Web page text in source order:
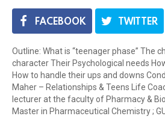
FACEBOOK TWITTER
Outline: What is “teenager phase” The
character Their Psychological needs
How to handle their ups and downs
Maher – Relationships & Teens Life
lecturer at the faculty of Pharmacy &
Master in Pharmaceutical Chemistry ;